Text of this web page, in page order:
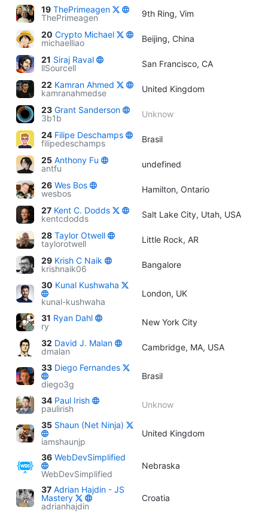
19 ThePrimeagen
ThePrimeagen
9th Ring, Vim
20 Crypto Michael
michaelliao
Beijing, China
21 Siraj Raval
llSourcell
San Francisco, CA
22 Kamran Ahmed
kamranahmedse
United Kingdom
23 Grant Sanderson
3b1b
Unknow
24 Filipe Deschamps
filipedeschamps
Brasil
25 Anthony Fu
antfu
undefined
26 Wes Bos
wesbos
Hamilton, Ontario
27 Kent C. Dodds
kentcdodds
Salt Lake City, Utah, USA
28 Taylor Otwell
taylorotwell
Little Rock, AR
29 Krish C Naik
krishnaik06
Bangalore
30 Kunal Kushwaha
kunal-kushwaha
London, UK
31 Ryan Dahl
ry
New York City
32 David J. Malan
dmalan
Cambridge, MA, USA
33 Diego Fernandes
diego3g
Brasil
34 Paul Irish
paulirish
Unknow
35 Shaun (Net Ninja)
iamshaunjp
United Kingdom
36 WebDevSimplified
WebDevSimplified
Nebraska
37 Adrian Hajdin - JS
Mastery
adrianhajdin
Croatia